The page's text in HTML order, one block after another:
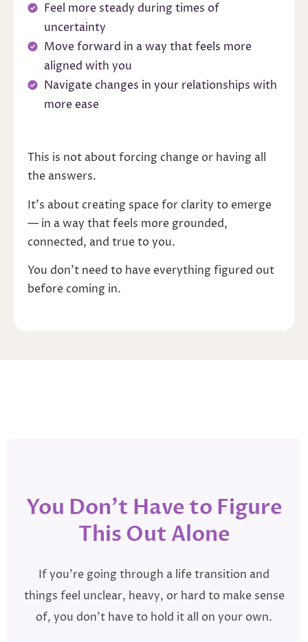
Feel more steady during times of
uncertainty
Move forward in a way that feels more
aligned with you
Navigate changes in your relationships with
more ease
This is not about forcing change or having all
the answers.
It’s about creating space for clarity to emerge
— in a way that feels more grounded,
connected, and true to you.
You don’t need to have everything figured out
before coming in.
You Don’t Have to Figure
This Out Alone
If you’re going through a life transition and
things feel unclear, heavy, or hard to make sense
of, you don’t have to hold it all on your own.